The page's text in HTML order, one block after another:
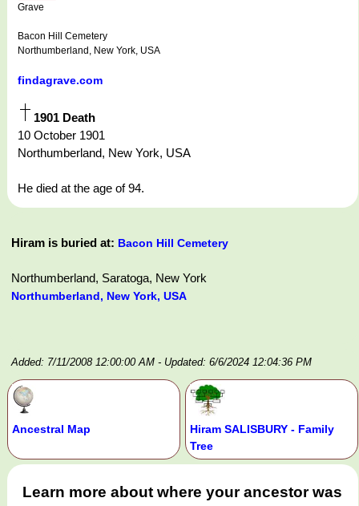
Grave
Bacon Hill Cemetery
Northumberland, New York, USA
findagrave.com
1901 Death
10 October 1901
Northumberland, New York, USA
He died at the age of 94.
Hiram is buried at: Bacon Hill Cemetery
Northumberland, Saratoga, New York
Northumberland, New York, USA
Added: 7/11/2008 12:00:00 AM - Updated: 6/6/2024 12:04:36 PM
Ancestral Map
Hiram SALISBURY - Family
Tree
Learn more about where your ancestor was